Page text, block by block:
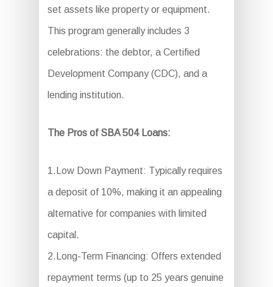
set assets like property or equipment.
This program generally includes 3
celebrations: the debtor, a Certified
Development Company (CDC), and a
lending institution.
The Pros of SBA 504 Loans:
1.Low Down Payment: Typically requires
a deposit of 10%, making it an appealing
alternative for companies with limited
capital.
2.Long-Term Financing: Offers extended
repayment terms (up to 25 years genuine